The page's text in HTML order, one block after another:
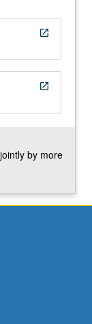
open_in_new
open_in_new
by more